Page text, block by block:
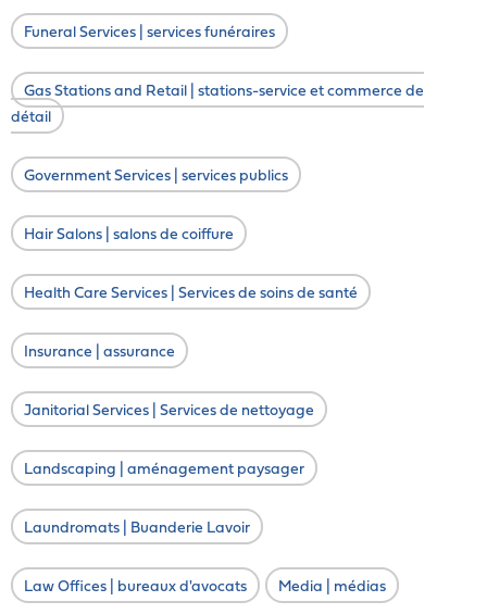
Funeral Services | services funéraires
Gas Stations and Retail | stations-service et commerce de
détail
Government Services | services publics
Hair Salons | salons de coiffure
Health Care Services | Services de soins de santé
Insurance | assurance
Janitorial Services | Services de nettoyage
Landscaping | aménagement paysager
Laundromats | Buanderie Lavoir
Law Offices | bureaux d'avocats Media | médias